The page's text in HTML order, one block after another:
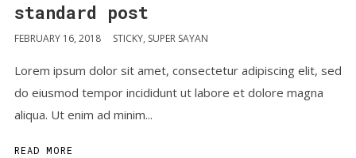
standard post
FEBRUARY 16, 2018 STICKY, SUPER SAYAN
Lorem ipsum dolor sit amet, consectetur adipiscing elit, sed
do eiusmod tempor incididunt ut labore et dolore magna
aliqua. Ut enim ad minim...
READ MORE